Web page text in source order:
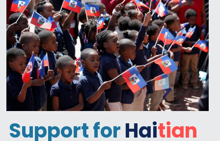
Support forHaitian